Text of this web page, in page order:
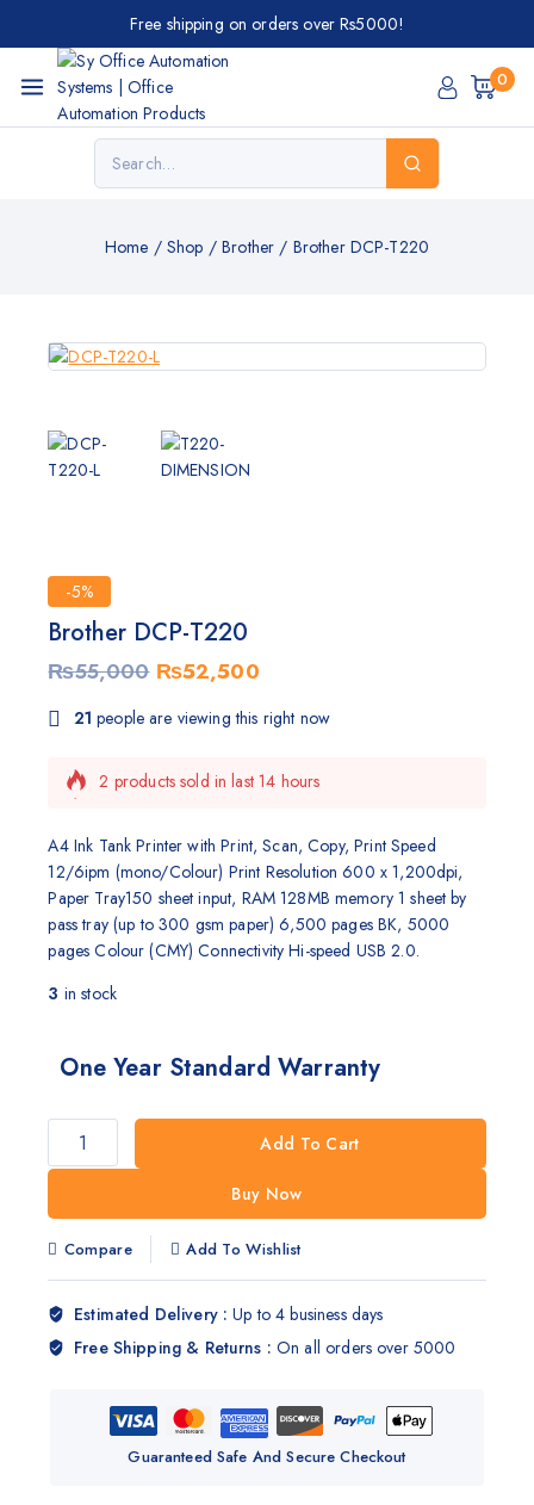
Free shipping on orders over Rs5000!
0
Home / Shop / Brother / Brother DCP-T220
-5%
Brother DCP-T220
₨55,000 ₨52,500
21 people are viewing this right now
2 products sold in last 14 hours
A4 Ink Tank Printer with Print, Scan, Copy, Print Speed
12/6ipm (mono/Colour) Print Resolution 600 x 1,200dpi,
Paper Tray150 sheet input, RAM 128MB memory 1 sheet by
pass tray (up to 300 gsm paper) 6,500 pages BK, 5000
pages Colour (CMY) Connectivity Hi-speed USB 2.0.
3 in stock
One Year Standard Warranty
Add To Cart
Buy Now
Compare Add To Wishlist
Estimated Delivery :Up to 4 business days
Free Shipping & Returns :On all orders over 5000
Guaranteed Safe And Secure Checkout